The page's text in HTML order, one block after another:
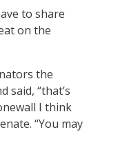
to share
on the
the
“that’s
I think
“You may